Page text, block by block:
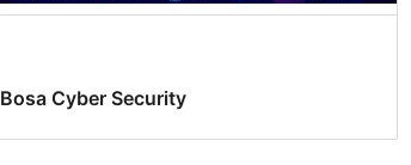
Bosa Cyber Security